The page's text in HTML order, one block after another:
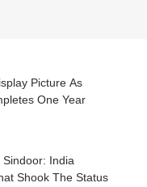
Picture As
One Year
India
Shook The Status